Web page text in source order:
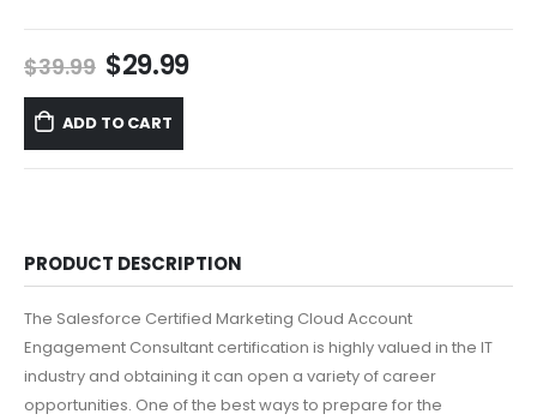
$39.99 Original
price
was:
$39.99.
$29.99Current
ADD TO CART
PRODUCT DESCRIPTION
The Salesforce Certified Marketing Cloud Account
Engagement Consultant certification is highly valued in the IT
industry and obtaining it can open a variety of career
opportunities. One of the best ways to prepare for the